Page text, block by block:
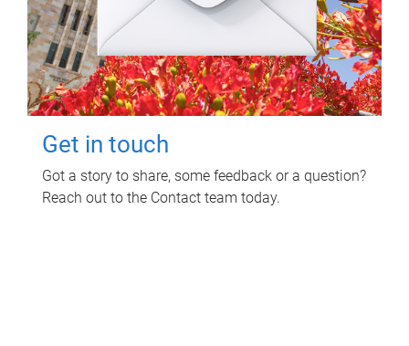
Get in touch
Got a story to share, some feedback or a question?
Reach out to the Contact team today.